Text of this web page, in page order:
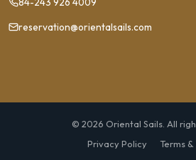
reservation@orientalsails.com
© 2026 Oriental Sails. All
Privacy Policy
Terms